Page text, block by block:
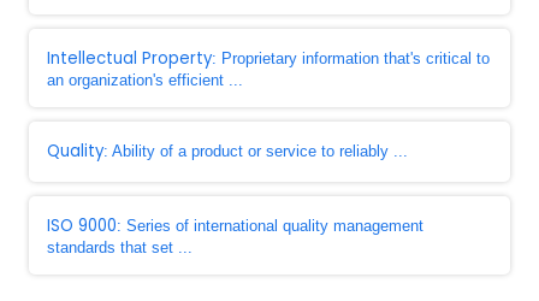
Intellectual Property: Proprietary information that's critical to
an organization's efficient ...
Quality: Ability of a product or service to reliably ...
ISO 9000: Series of international quality management
standards that set ...